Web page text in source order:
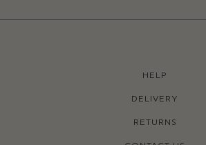
HELP
DELIVERY
RETURNS